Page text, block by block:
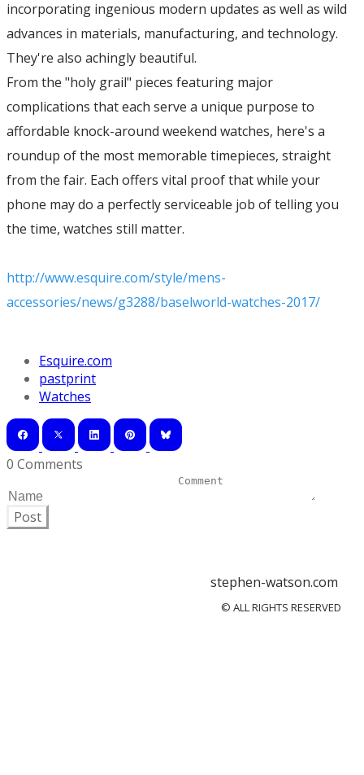
incorporating ingenious modern updates as well as wild
advances in materials, manufacturing, and technology.
They're also achingly beautiful.
From the "holy grail" pieces featuring major
complications that each serve a unique purpose to
affordable knock-around weekend watches, here's a
roundup of the most memorable timepieces, straight
from the fair. Each offers vital proof that while your
phone may do a perfectly serviceable job of telling you
the time, watches still matter.
http://www.esquire.com/style/mens-
accessories/news/g3288/baselworld-watches-2017/
Esquire.com
pastprint
Watches
0 Comments
Post
stephen-watson.com
© ALL RIGHTS RESERVED